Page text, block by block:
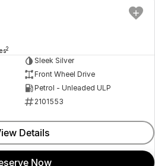
USED
2
Sleek Silver
Front Wheel Drive
Petrol - Unleaded ULP
2101553
Details
Now